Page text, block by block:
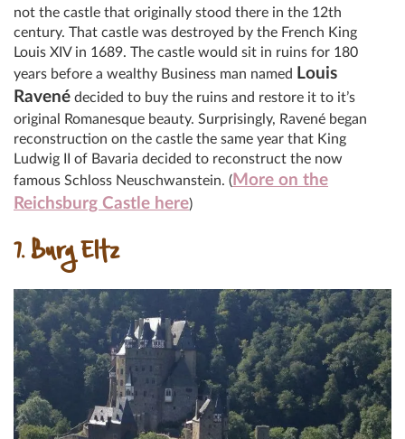
not the castle that originally stood there in the 12th
century. That castle was destroyed by the French King
Louis XIV in 1689. The castle would sit in ruins for 180
years before a wealthy Business man named
Louis
Ravené decided to buy the ruins and restore it to it’s
original Romanesque beauty. Surprisingly, Ravené began
reconstruction on the castle the same year that King
Ludwig II of Bavaria decided to reconstruct the now
famous Schloss Neuschwanstein. (More on the
Reichsburg Castle here)
7. Burg Eltz